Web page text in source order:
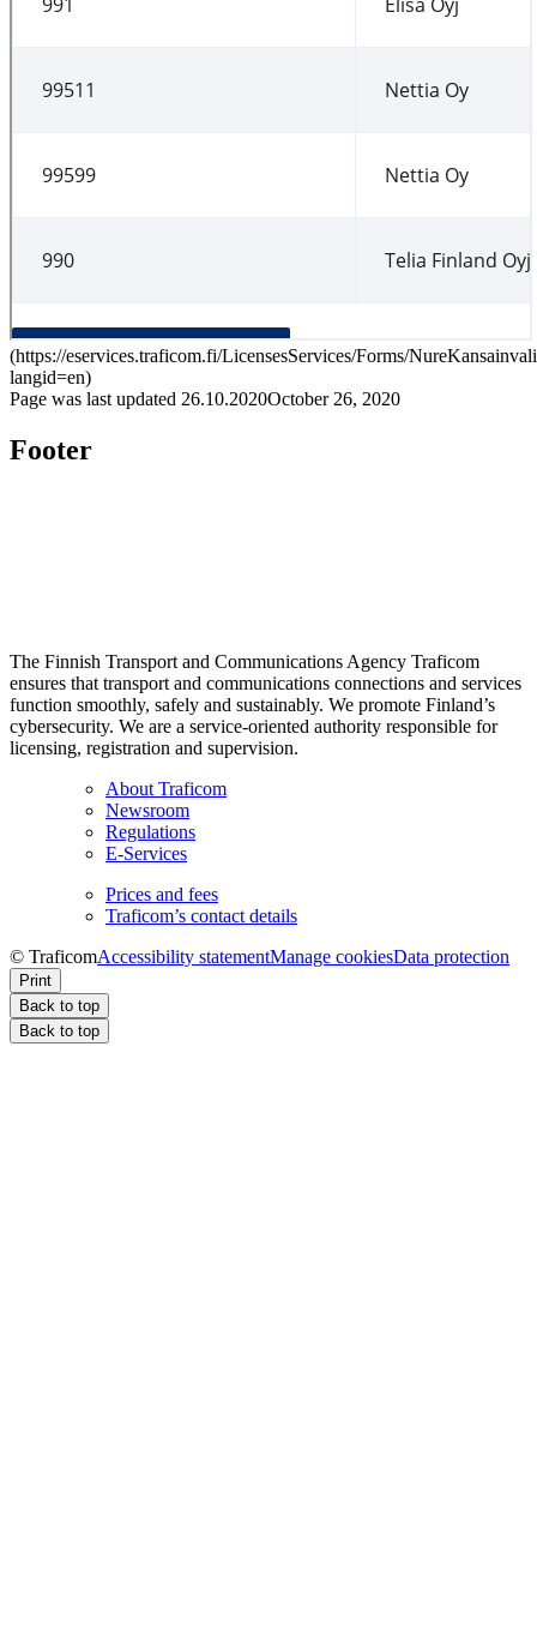
(https://eservices.traficom.fi/LicensesServices/Forms/
langid=en)
Page was last updated 26.10.2020October 26, 2020
Footer
The Finnish Transport and Communications Agency Traficom
ensures that transport and communications connections and services
function smoothly, safely and sustainably. We promote Finland’s
cybersecurity. We are a service-oriented authority responsible for
licensing, registration and supervision.
About Traficom
Newsroom
Regulations
E-Services
Prices and fees
Traficom’s contact details
© TraficomAccessibility statementManage cookiesData protection
Print
Back to top
Back to top